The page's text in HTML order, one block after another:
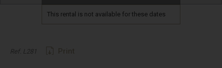
This rental is not available for these dates
Ref. L281